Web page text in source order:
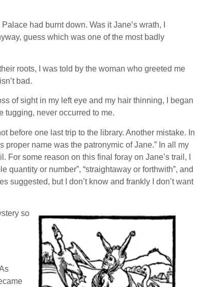
had burnt down. Was it Jane’s wrath, I
guess which was one of the most badly
roots, I was told by the woman who greeted me
bad.
of sight in my left eye and my hair thinning, I began
tugging, never occurred to me.
before one last trip to the library. Another mistake. In
name was the patronymic of Jane.” In all my
some reason on this final foray on Jane’s trail, I
or number”, “straightaway or forthwith”, and
suggested, but I don’t know and frankly I don’t want
so